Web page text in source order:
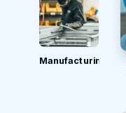
Manufacturing